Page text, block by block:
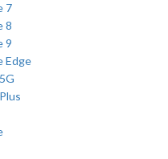
7
8
9
Edge